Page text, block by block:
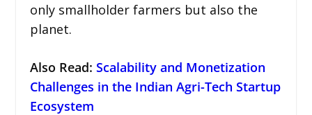
only smallholder farmers but also the
planet.
Also Read: Scalability and Monetization
Challenges in the Indian Agri-Tech Startup
Ecosystem